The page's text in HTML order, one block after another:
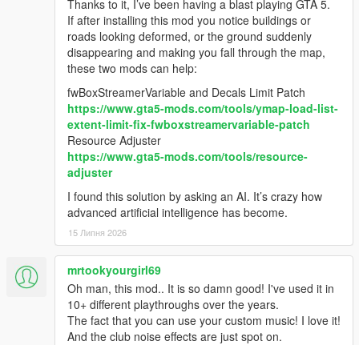
Thanks to it, I’ve been having a blast playing GTA 5.
If after installing this mod you notice buildings or
roads looking deformed, or the ground suddenly
disappearing and making you fall through the map,
these two mods can help:
fwBoxStreamerVariable and Decals Limit Patch
https://www.gta5-mods.com/tools/ymap-load-list-
extent-limit-fix-fwboxstreamervariable-patch
Resource Adjuster
https://www.gta5-mods.com/tools/resource-
adjuster
I found this solution by asking an AI. It’s crazy how
advanced artificial intelligence has become.
15 Липня 2026
mrtookyourgirl69
Oh man, this mod.. It is so damn good! I've used it in
10+ different playthroughs over the years.
The fact that you can use your custom music! I love it!
And the club noise effects are just spot on.